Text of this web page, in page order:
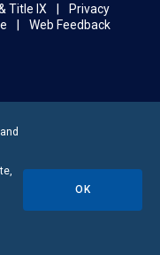
Title IX
Privacy
Web Feedback
OK